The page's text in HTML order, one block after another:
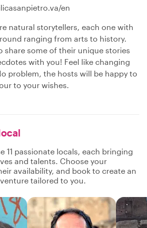
en
natural storytellers, each one with
ranging from arts to history.
share some of their unique stories
with you! Feel like changing
problem, the hosts will be happy to
to your wishes.
11 passionate locals, each bringing
and talents. Choose your
availability, and book to create an
tailored to you.